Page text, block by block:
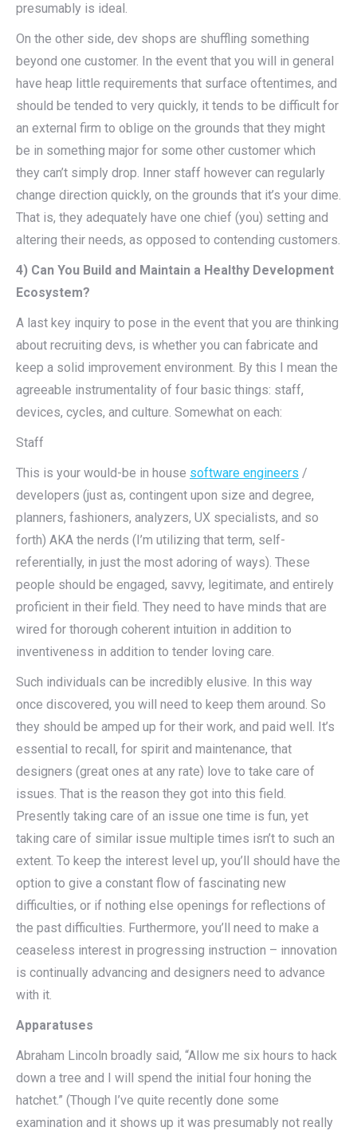
presumably is ideal.
On the other side, dev shops are shuffling something
beyond one customer. In the event that you will in general
have heap little requirements that surface oftentimes, and
should be tended to very quickly, it tends to be difficult for
an external firm to oblige on the grounds that they might
be in something major for some other customer which
they can’t simply drop. Inner staff however can regularly
change direction quickly, on the grounds that it’s your dime.
That is, they adequately have one chief (you) setting and
altering their needs, as opposed to contending customers.
4) Can You Build and Maintain a Healthy Development
Ecosystem?
A last key inquiry to pose in the event that you are thinking
about recruiting devs, is whether you can fabricate and
keep a solid improvement environment. By this I mean the
agreeable instrumentality of four basic things: staff,
devices, cycles, and culture. Somewhat on each:
Staff
This is your would-be in house software engineers /
developers (just as, contingent upon size and degree,
planners, fashioners, analyzers, UX specialists, and so
forth) AKA the nerds (I’m utilizing that term, self-
referentially, in just the most adoring of ways). These
people should be engaged, savvy, legitimate, and entirely
proficient in their field. They need to have minds that are
wired for thorough coherent intuition in addition to
inventiveness in addition to tender loving care.
Such individuals can be incredibly elusive. In this way
once discovered, you will need to keep them around. So
they should be amped up for their work, and paid well. It’s
essential to recall, for spirit and maintenance, that
designers (great ones at any rate) love to take care of
issues. That is the reason they got into this field.
Presently taking care of an issue one time is fun, yet
taking care of similar issue multiple times isn’t to such an
extent. To keep the interest level up, you’ll should have the
option to give a constant flow of fascinating new
difficulties, or if nothing else openings for reflections of
the past difficulties. Furthermore, you’ll need to make a
ceaseless interest in progressing instruction – innovation
is continually advancing and designers need to advance
with it.
Apparatuses
Abraham Lincoln broadly said, “Allow me six hours to hack
down a tree and I will spend the initial four honing the
hatchet.” (Though I’ve quite recently done some
examination and it shows up it was presumably not really